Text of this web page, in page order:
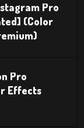
Pro
(Color
Pro
Effects